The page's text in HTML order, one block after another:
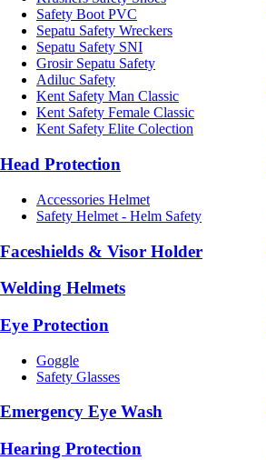
Safety Boot PVC
Sepatu Safety Wreckers
Sepatu Safety SNI
Grosir Sepatu Safety
Adiluc Safety
Kent Safety Man Classic
Kent Safety Female Classic
Kent Safety Elite Colection
Head Protection
Accessories Helmet
Safety Helmet - Helm Safety
Faceshields & Visor Holder
Welding Helmets
Eye Protection
Goggle
Safety Glasses
Emergency Eye Wash
Hearing Protection